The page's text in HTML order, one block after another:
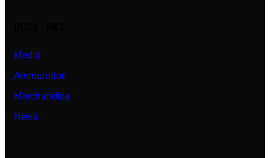
Media
Ammunition
Merchandise
News